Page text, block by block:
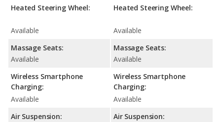
Heated Steering Wheel:
Available
Massage Seats:
Available
Wireless Smartphone
Charging:
Available
Air Suspension:
Heated Steering Wheel:
Available
Massage Seats:
Available
Wireless Smartphone
Charging:
Available
Air Suspension: